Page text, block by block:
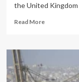
the United Kingdom
Read MoreRead
The
Doctrine:
Reimagining